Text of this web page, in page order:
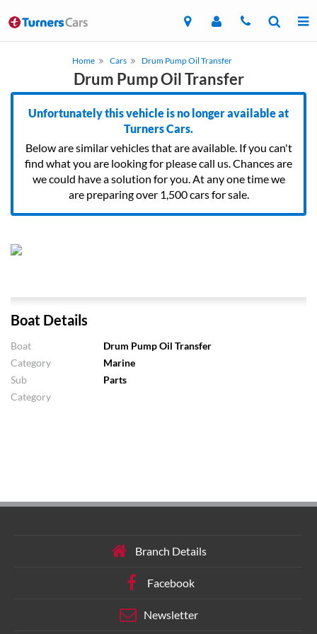
Home Cars Drum Pump Oil Transfer
Drum Pump Oil Transfer
Unfortunately this vehicle is no longer available at
Turners Cars.
Below are similar vehicles that are available. If you can't
find what you are looking for please call us. Chances are
we could have a solution for you. At any one time we
are preparing over 1,500 cars for sale.
Boat Details
Boat
Drum Pump Oil Transfer
Category
Marine
Sub
Category
Parts
Branch Details
Facebook
Newsletter